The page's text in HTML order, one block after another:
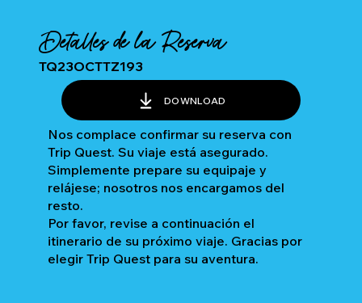
Detalles de la Reserva
TQ23OCTTZ193
DOWNLOAD
Nos complace confirmar su reserva con
Trip Quest. Su viaje está asegurado.
Simplemente prepare su equipaje y
relájese; nosotros nos encargamos del
resto.
Por favor, revise a continuación el
itinerario de su próximo viaje. Gracias por
elegir Trip Quest para su aventura.